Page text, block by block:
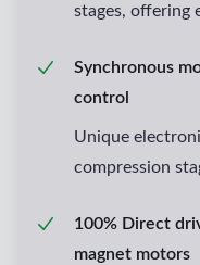
stages, offering
Synchronous
control
Unique
compression
100% Direct
magnet motors